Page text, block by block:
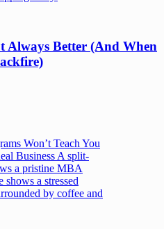
Always Better (And When